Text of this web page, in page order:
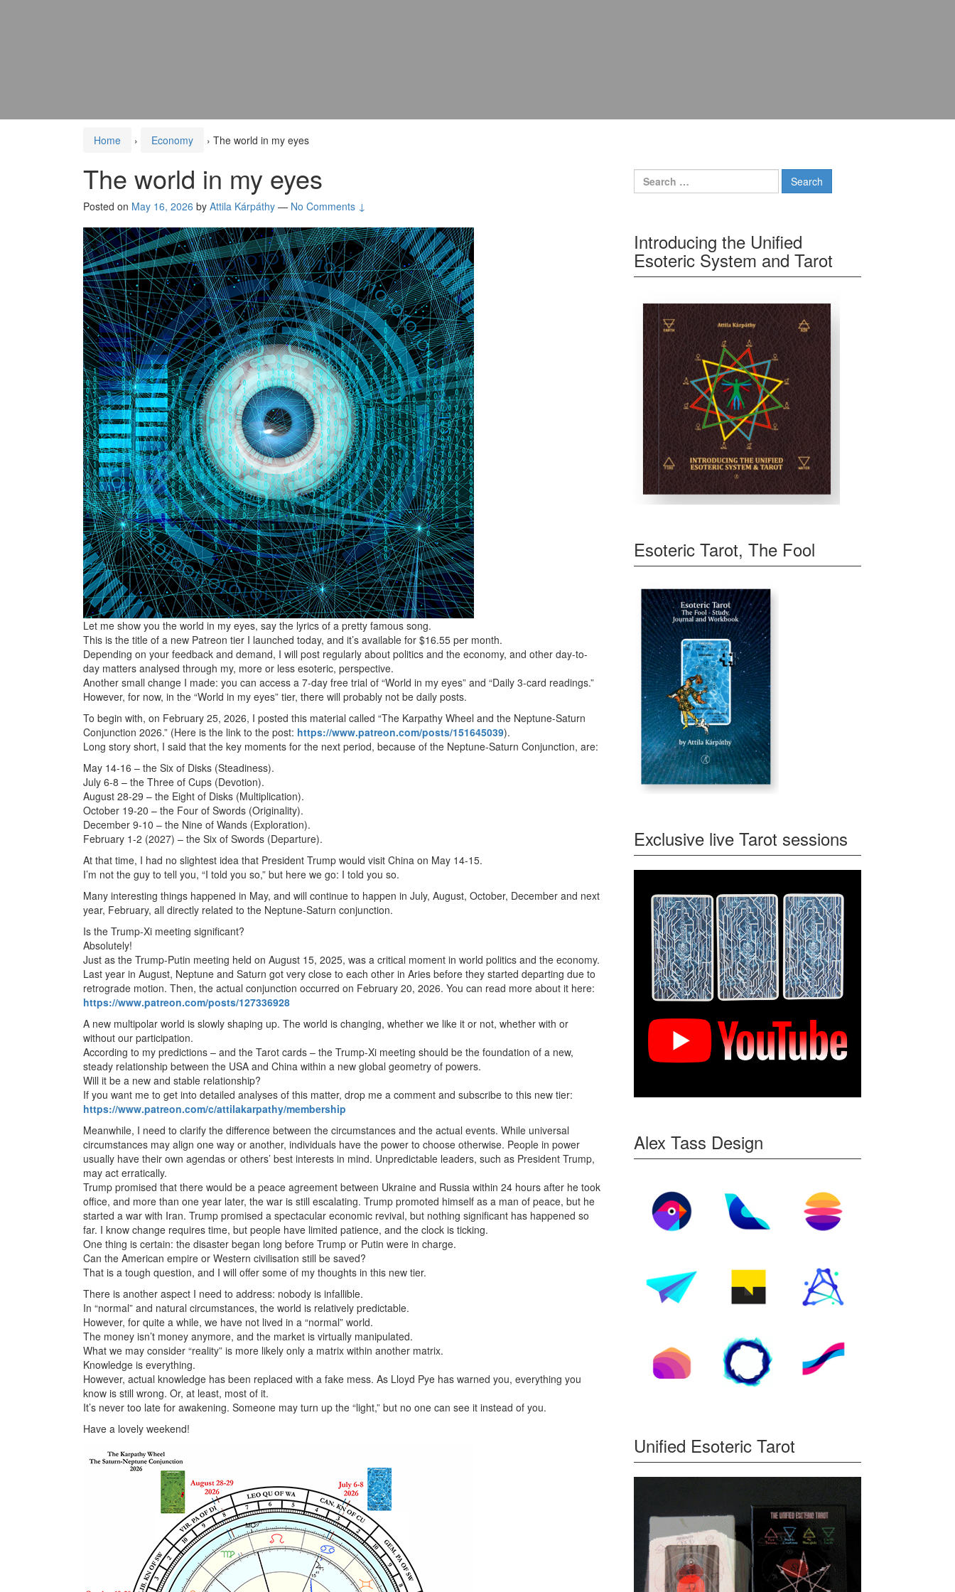
Home › Economy › The world in my eyes
The world in my eyes
Posted on May 16, 2026 by Attila Kárpáthy — No Comments ↓
Let me show you the world in my eyes, say the lyrics of a pretty famous song.
This is the title of a new Patreon tier I launched today, and it’s available for $16.55 per month.
Depending on your feedback and demand, I will post regularly about politics and the economy, and other day-to-
day matters analysed through my, more or less esoteric, perspective.
Another small change I made: you can access a 7-day free trial of “World in my eyes” and “Daily 3-card readings.”
However, for now, in the “World in my eyes” tier, there will probably not be daily posts.
To begin with, on February 25, 2026, I posted this material called “The Karpathy Wheel and the Neptune-Saturn
Conjunction 2026.” (Here is the link to the post: https://www.patreon.com/posts/151645039).
Long story short, I said that the key moments for the next period, because of the Neptune-Saturn Conjunction, are:
May 14-16 – the Six of Disks (Steadiness).
July 6-8 – the Three of Cups (Devotion).
August 28-29 – the Eight of Disks (Multiplication).
October 19-20 – the Four of Swords (Originality).
December 9-10 – the Nine of Wands (Exploration).
February 1-2 (2027) – the Six of Swords (Departure).
At that time, I had no slightest idea that President Trump would visit China on May 14-15.
I’m not the guy to tell you, “I told you so,” but here we go: I told you so.
Many interesting things happened in May, and will continue to happen in July, August, October, December and next
year, February, all directly related to the Neptune-Saturn conjunction.
Is the Trump-Xi meeting significant?
Absolutely!
Just as the Trump-Putin meeting held on August 15, 2025, was a critical moment in world politics and the economy.
Last year in August, Neptune and Saturn got very close to each other in Aries before they started departing due to
retrograde motion. Then, the actual conjunction occurred on February 20, 2026. You can read more about it here:
https://www.patreon.com/posts/127336928
A new multipolar world is slowly shaping up. The world is changing, whether we like it or not, whether with or
without our participation.
According to my predictions – and the Tarot cards – the Trump-Xi meeting should be the foundation of a new,
steady relationship between the USA and China within a new global geometry of powers.
Will it be a new and stable relationship?
If you want me to get into detailed analyses of this matter, drop me a comment and subscribe to this new tier:
https://www.patreon.com/c/attilakarpathy/membership
Meanwhile, I need to clarify the difference between the circumstances and the actual events. While universal
circumstances may align one way or another, individuals have the power to choose otherwise. People in power
usually have their own agendas or others’ best interests in mind. Unpredictable leaders, such as President Trump,
may act erratically.
Trump promised that there would be a peace agreement between Ukraine and Russia within 24 hours after he took
office, and more than one year later, the war is still escalating. Trump promoted himself as a man of peace, but he
started a war with Iran. Trump promised a spectacular economic revival, but nothing significant has happened so
far. I know change requires time, but people have limited patience, and the clock is ticking.
One thing is certain: the disaster began long before Trump or Putin were in charge.
Can the American empire or Western civilisation still be saved?
That is a tough question, and I will offer some of my thoughts in this new tier.
There is another aspect I need to address: nobody is infallible.
In “normal” and natural circumstances, the world is relatively predictable.
However, for quite a while, we have not lived in a “normal” world.
The money isn’t money anymore, and the market is virtually manipulated.
What we may consider “reality” is more likely only a matrix within another matrix.
Knowledge is everything.
However, actual knowledge has been replaced with a fake mess. As Lloyd Pye has warned you, everything you
know is still wrong. Or, at least, most of it.
It’s never too late for awakening. Someone may turn up the “light,” but no one can see it instead of you.
Have a lovely weekend!
Search for:
Introducing the Unified
Esoteric System and Tarot
Esoteric Tarot, The Fool
Exclusive live Tarot sessions
Alex Tass Design
Unified Esoteric Tarot